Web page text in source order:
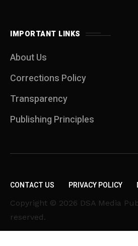
IMPORTANT LINKS
About Us
Corrections Policy
Transparency
Publishing Principles
CONTACT US PRIVACY POLICY
Copyright © 2026 DSA Media
reserved.